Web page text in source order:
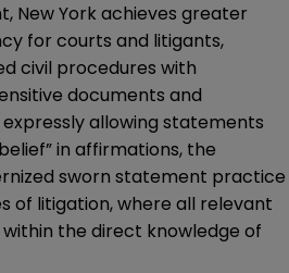
New York achieves greater
for courts and litigants,
civil procedures with
documents and
allowing statements
in affirmations, the
sworn statement practice
of litigation, where all relevant
the direct knowledge of